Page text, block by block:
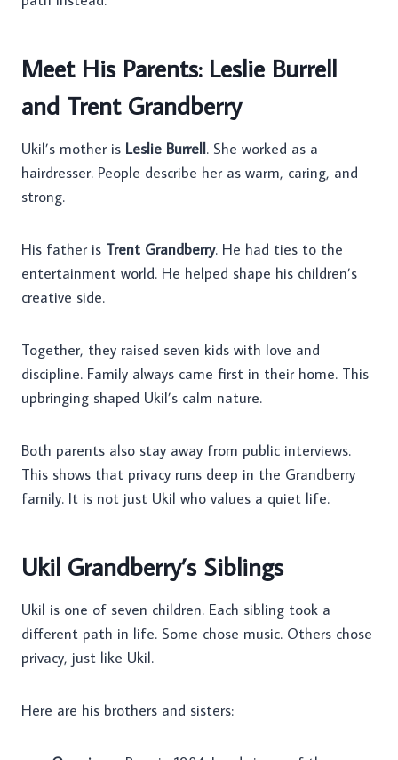
Meet His Parents: Leslie Burrell
and Trent Grandberry
Ukil’s mother is Leslie Burrell. She worked as a
hairdresser. People describe her as warm, caring, and
strong.
His father is Trent Grandberry. He had ties to the
entertainment world. He helped shape his children’s
creative side.
Together, they raised seven kids with love and
discipline. Family always came first in their home. This
upbringing shaped Ukil’s calm nature.
Both parents also stay away from public interviews.
This shows that privacy runs deep in the Grandberry
family. It is not just Ukil who values a quiet life.
Ukil Grandberry’s Siblings
Ukil is one of seven children. Each sibling took a
different path in life. Some chose music. Others chose
privacy, just like Ukil.
Here are his brothers and sisters: